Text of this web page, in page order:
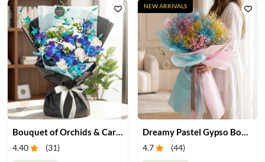
4.40 (31) 4.7 (44)
NEW ARRIVALS